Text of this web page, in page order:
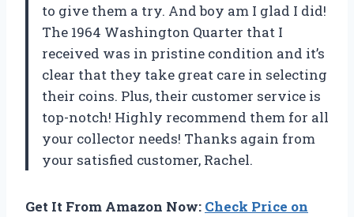
to give them a try. And boy am I glad I did!
The 1964 Washington Quarter that I
received was in pristine condition and it’s
clear that they take great care in selecting
their coins. Plus, their customer service is
top-notch! Highly recommend them for all
your collector needs! Thanks again from
your satisfied customer, Rachel.
Get It From Amazon Now: Check Price on